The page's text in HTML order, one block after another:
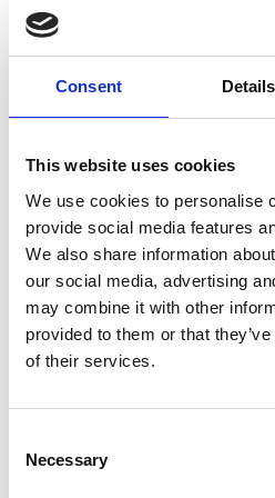
Consent Details
This website uses cookies
We use cookies to personalise
provide social media features
We also share information
our social media, advertising
may combine it with other
provided to them or that
of their services.
Selection
Necessary
the
the
_ga Google
that